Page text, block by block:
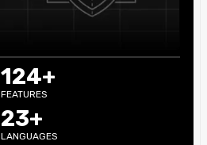
124+
FEATURES
23+
LANGUAGES